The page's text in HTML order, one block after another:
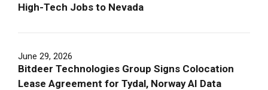
High-Tech Jobs to Nevada
June 29, 2026
Bitdeer Technologies Group Signs Colocation
Lease Agreement for Tydal, Norway AI Data